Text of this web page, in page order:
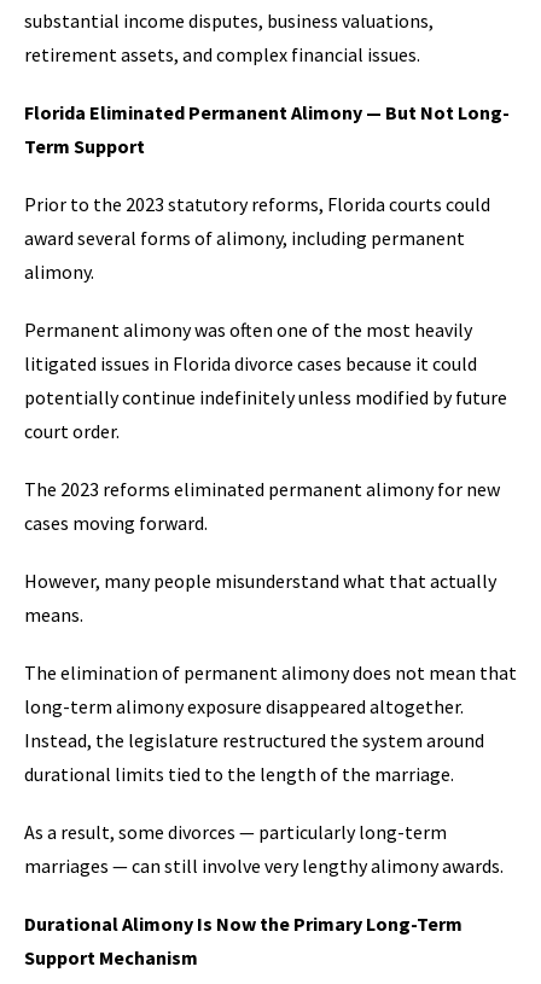
substantial income disputes, business valuations,
retirement assets, and complex financial issues.
Florida Eliminated Permanent Alimony — But Not Long-
Term Support
Prior to the 2023 statutory reforms, Florida courts could
award several forms of alimony, including permanent
alimony.
Permanent alimony was often one of the most heavily
litigated issues in Florida divorce cases because it could
potentially continue indefinitely unless modified by future
court order.
The 2023 reforms eliminated permanent alimony for new
cases moving forward.
However, many people misunderstand what that actually
means.
The elimination of permanent alimony does not mean that
long-term alimony exposure disappeared altogether.
Instead, the legislature restructured the system around
durational limits tied to the length of the marriage.
As a result, some divorces — particularly long-term
marriages — can still involve very lengthy alimony awards.
Durational Alimony Is Now the Primary Long-Term
Support Mechanism